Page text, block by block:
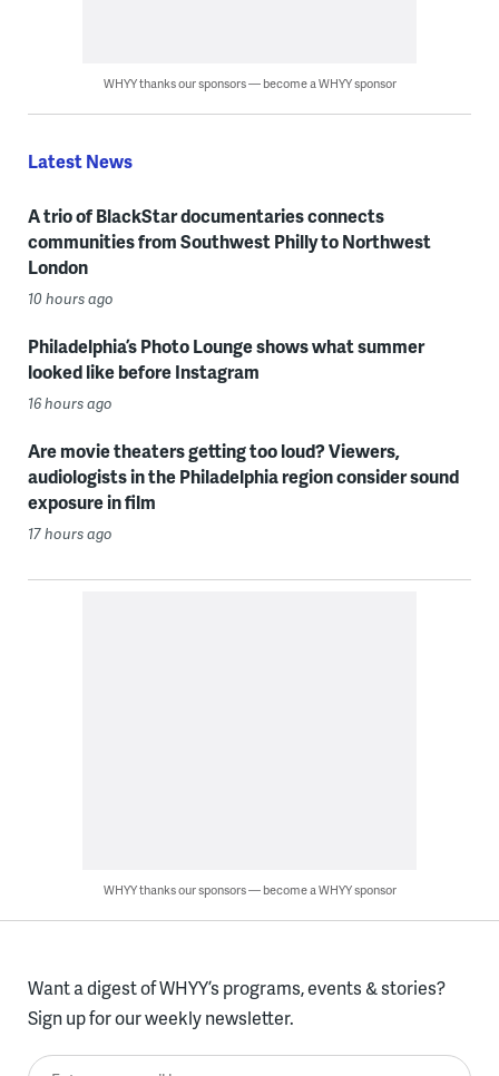
WHYY thanks our sponsors — become a WHYY sponsor
Latest News
A trio of BlackStar documentaries connects
communities from Southwest Philly to Northwest
London
10 hours ago
Philadelphia’s Photo Lounge shows what summer
looked like before Instagram
16 hours ago
Are movie theaters getting too loud? Viewers,
audiologists in the Philadelphia region consider sound
exposure in film
17 hours ago
WHYY thanks our sponsors — become a WHYY sponsor
Want a digest of WHYY’s programs, events & stories?
Sign up for our weekly newsletter.
Enter your email here